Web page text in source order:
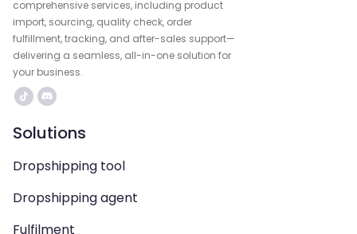
comprehensive services, including product
import, sourcing, quality check, order
fulfillment, tracking, and after-sales support—
delivering a seamless, all-in-one solution for
your business.
Solutions
Dropshipping tool
Dropshipping agent
Fulfilment